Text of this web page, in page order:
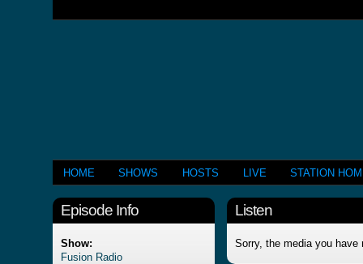
HOME SHOWS HOSTS LIVE STATION
Episode Info
Show:
Fusion Radio
Listen
Sorry, the media you have